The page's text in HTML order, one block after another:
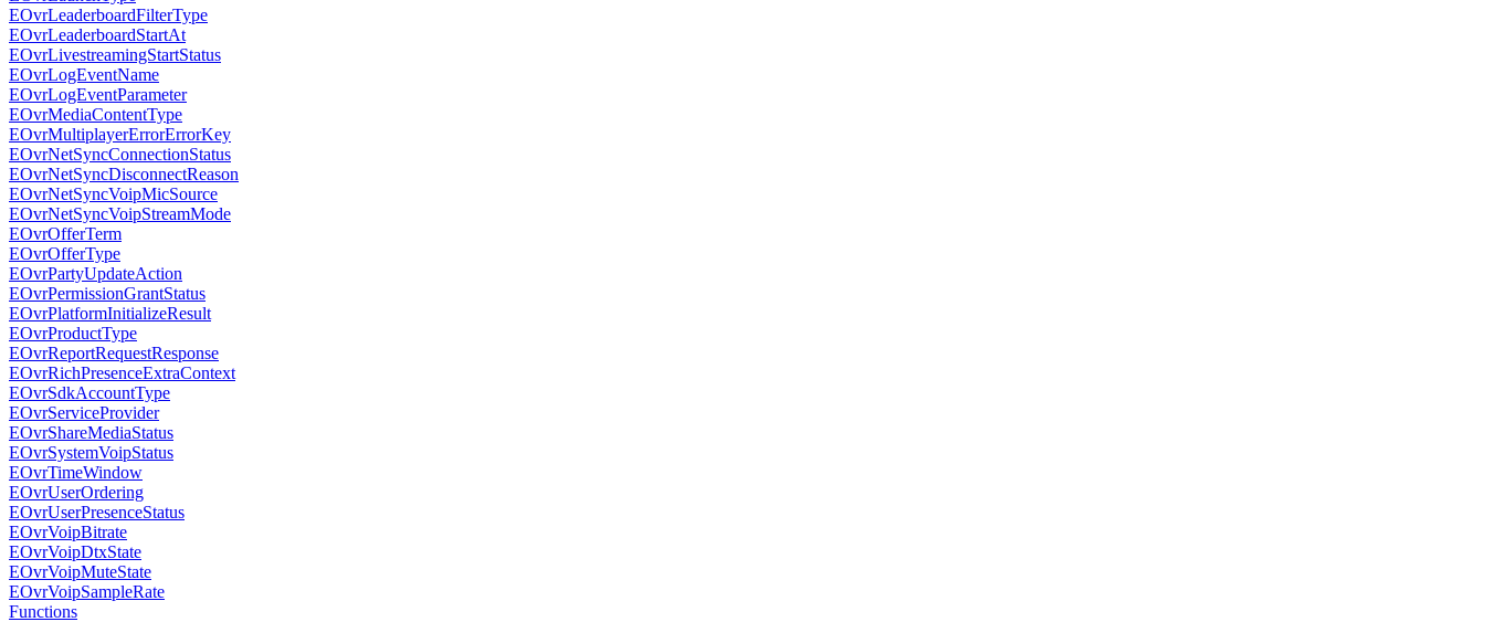
EOvrLeaderboardFilterType
EOvrLeaderboardStartAt
EOvrLivestreamingStartStatus
EOvrLogEventName
EOvrLogEventParameter
EOvrMediaContentType
EOvrMultiplayerErrorErrorKey
EOvrNetSyncConnectionStatus
EOvrNetSyncDisconnectReason
EOvrNetSyncVoipMicSource
EOvrNetSyncVoipStreamMode
EOvrOfferTerm
EOvrOfferType
EOvrPartyUpdateAction
EOvrPermissionGrantStatus
EOvrPlatformInitializeResult
EOvrProductType
EOvrReportRequestResponse
EOvrRichPresenceExtraContext
EOvrSdkAccountType
EOvrServiceProvider
EOvrShareMediaStatus
EOvrSystemVoipStatus
EOvrTimeWindow
EOvrUserOrdering
EOvrUserPresenceStatus
EOvrVoipBitrate
EOvrVoipDtxState
EOvrVoipMuteState
EOvrVoipSampleRate
Functions